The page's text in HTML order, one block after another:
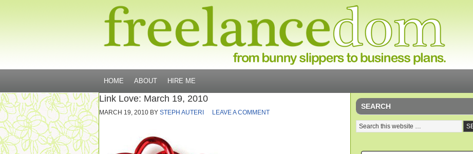
HOME ABOUT HIRE ME
Link Love: March 19, 2010
MARCH 19, 2010 BY STEPH AUTERI LEAVE A COMMENT
SEARCH